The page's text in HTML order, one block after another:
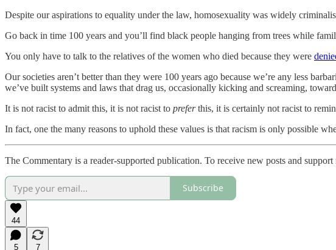
Despite our aspirations to equality under the law, homosexuality was widely
Go back in time 100 years and you’ll find black people hanging from trees while
You only have to talk to the relatives of the women who died because they were
Our societies aren’t better than they were 100 years ago because we’re any less
we’ve built systems and laws that drag us, occasionally kicking and screaming,
It is not racist to admit this, it is not racist to preferthis, it is certainly not racist to
In fact, one the many reasons to uphold these values is that racism is only possible
The Commentary is a reader-supported publication. To receive new posts and
Subscribe
44
5 7